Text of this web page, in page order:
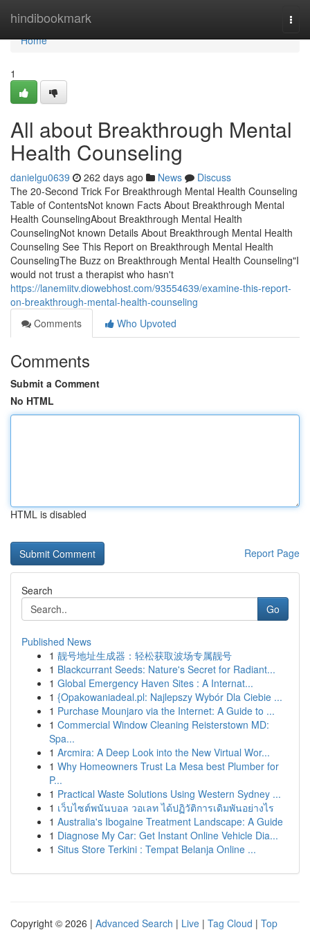
hindibookmark
Home
Home
1
All about Breakthrough Mental
Health Counseling
danielgu0639 262 days ago News
Discuss
The 20-Second Trick For Breakthrough Mental Health Counseling
Table of ContentsNot known Facts About Breakthrough Mental
Health CounselingAbout Breakthrough Mental Health
CounselingNot known Details About Breakthrough Mental Health
Counseling See This Report on Breakthrough Mental Health
CounselingThe Buzz on Breakthrough Mental Health Counseling"I
would not trust a therapist who hasn't
https://lanemiitv.diowebhost.com/93554639/examine-this-report-
on-breakthrough-mental-health-counseling
Comments
Who Upvoted
Comments
Submit a Comment
No HTML
HTML is disabled
Report Page
Search
Go
Published News
1 靓号地址生成器：轻松获取波场专属靓号
1 Blackcurrant Seeds: Nature's Secret for Radiant...
1 Global Emergency Haven Sites : A Internat...
1 {Opakowaniadeal.pl: Najlepszy Wybór Dla Ciebie ...
1 Purchase Mounjaro via the Internet: A Guide to ...
1 Commercial Window Cleaning Reisterstown MD:
Spa...
1 Arcmira: A Deep Look into the New Virtual Wor...
1 Why Homeowners Trust La Mesa best Plumber for
P...
1 Practical Waste Solutions Using Western Sydney ...
1 เว็บไซต์พนันบอล วอเลท ได้ปฏิวัติการเดิมพันอย่างไร
1 Australia's Ibogaine Treatment Landscape: A Guide
1 Diagnose My Car: Get Instant Online Vehicle Dia...
1 Situs Store Terkini : Tempat Belanja Online ...
Copyright © 2026 | Advanced Search | Live | Tag Cloud | Top